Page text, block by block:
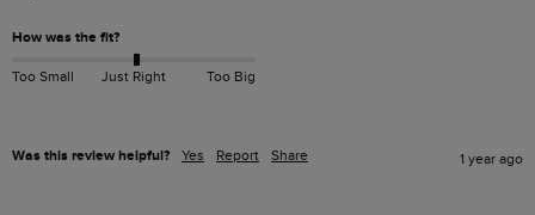
How was the fit?
Too Small Just Right Too Big
Was this review helpful? Yes Report Share 1 year ago